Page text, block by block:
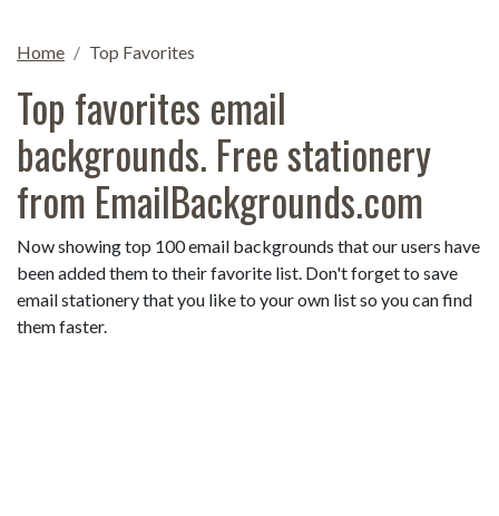
Home Top Favorites
Top favorites email
backgrounds. Free stationery
from EmailBackgrounds.com
Now showing top 100 email backgrounds that our users have
been added them to their favorite list. Don't forget to save
email stationery that you like to your own list so you can find
them faster.